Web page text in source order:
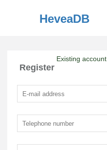
HeveaDB
Existing
Register